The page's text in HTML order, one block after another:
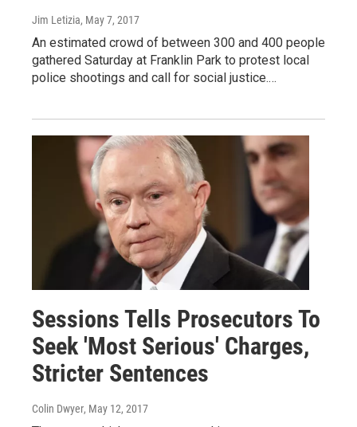
Jim Letizia, May 7, 2017
An estimated crowd of between 300 and 400 people
gathered Saturday at Franklin Park to protest local
police shootings and call for social justice.…
Sessions Tells Prosecutors To
Seek 'Most Serious' Charges,
Stricter Sentences
Colin Dwyer, May 12, 2017